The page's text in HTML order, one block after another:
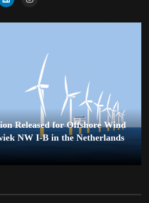
Released for Offshore Wind
NW I-B in the Netherlands